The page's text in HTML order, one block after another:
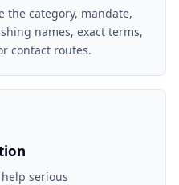
the category, mandate,
names, exact terms,
contact routes.
serious